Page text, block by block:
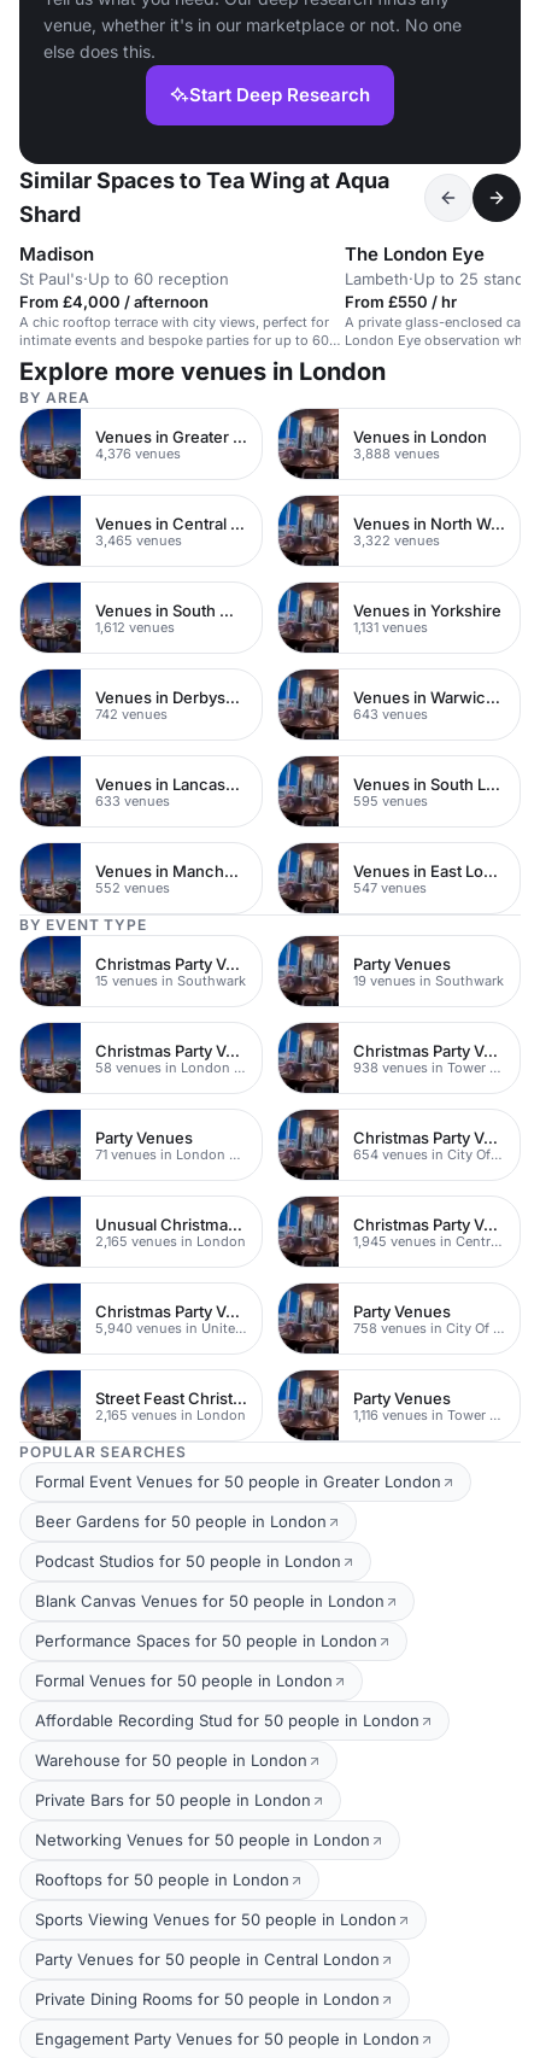
venue, whether it's in our marketplace or not. No one
else does this.
Start Deep Research
Similar Spaces to Tea Wing at Aqua
Shard
Madison
St Paul's·Up to 60 reception
From £4,000 / afternoon
A chic rooftop terrace with city views, perfect for
intimate events and bespoke parties for up to 60
guests.
The London Eye
Lambeth·Up to 25
From £550 / hr
A private glass-enclosed
London Eye observation
city views.
Explore more venues in London
BY AREA
Venues in Greater London
4,376 venues
Venues in London
3,888 venues
Venues in Central London
3,465 venues
Venues in North West London
3,322 venues
Venues in South West London
1,612 venues
Venues in Yorkshire
1,131 venues
Venues in Derbyshire
742 venues
Venues in Warwickshire
643 venues
Venues in Lancashire
633 venues
Venues in South London
595 venues
Venues in Manchester
552 venues
Venues in East London
547 venues
BY EVENT TYPE
Christmas Party Venues
15 venues in Southwark
Party Venues
19 venues in Southwark
Christmas Party Venues
58 venues in London Bridge
Christmas Party Venues
938 venues in Tower Hamlets
Party Venues
71 venues in London Bridge
Christmas Party Venues
654 venues in City Of London
Unusual Christmas Party Venues
2,165 venues in London
Christmas Party Venues
1,945 venues in Central London
Christmas Party Venues
5,940 venues in United Kingdom
Party Venues
758 venues in City Of London
Street Feast Christmas Party Venues
2,165 venues in London
Party Venues
1,116 venues in Tower Hamlets
POPULAR SEARCHES
Formal Event Venues for 50 people in Greater London
Beer Gardens for 50 people in London
Podcast Studios for 50 people in London
Blank Canvas Venues for 50 people in London
Performance Spaces for 50 people in London
Formal Venues for 50 people in London
Affordable Recording Stud for 50 people in London
Warehouse for 50 people in London
Private Bars for 50 people in London
Networking Venues for 50 people in London
Rooftops for 50 people in London
Sports Viewing Venues for 50 people in London
Party Venues for 50 people in Central London
Private Dining Rooms for 50 people in London
Engagement Party Venues for 50 people in London